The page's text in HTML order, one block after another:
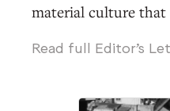
material culture that
little of it has
BCE, or Rome in
Read full Editor's